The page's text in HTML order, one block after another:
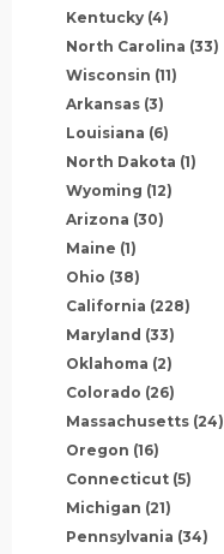
Kentucky (4)
North Carolina (33)
Wisconsin (11)
Arkansas (3)
Louisiana (6)
North Dakota (1)
Wyoming (12)
Arizona (30)
Maine (1)
Ohio (38)
California (228)
Maryland (33)
Oklahoma (2)
Colorado (26)
Massachusetts (24)
Oregon (16)
Connecticut (5)
Michigan (21)
Pennsylvania (34)